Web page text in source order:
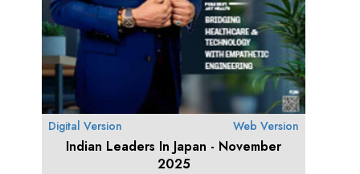
Digital Version Web Version
Indian Leaders In Japan - November
2025